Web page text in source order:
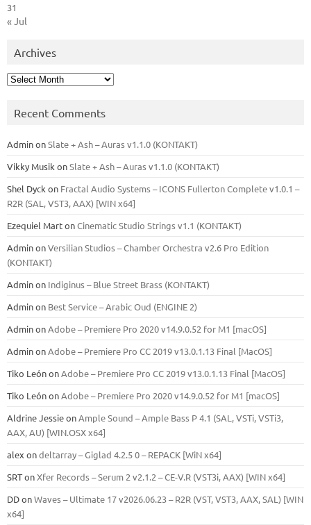
31
« Jul
Archives
Archives
Recent Comments
AdminonSlate + Ash – Auras v1.1.0 (KONTAKT)
Vikky Musik onSlate + Ash – Auras v1.1.0 (KONTAKT)
Shel Dyck on Fractal Audio Systems – ICONS Fullerton Complete v1.0.1 –
R2R (SAL, VST3, AAX) [WIN x64]
Ezequiel MartonCinematic Studio Strings v1.1 (KONTAKT)
AdminonVersilian Studios – Chamber Orchestra v2.6 Pro Edition
(KONTAKT)
Adminon Indiginus – Blue Street Brass (KONTAKT)
Adminon Best Service – Arabic Oud (ENGINE 2)
AdminonAdobe – Premiere Pro 2020 v14.9.0.52 for M1 [macOS]
AdminonAdobe – Premiere Pro CC 2019 v13.0.1.13 Final [MacOS]
Tiko LeónonAdobe – Premiere Pro CC 2019 v13.0.1.13 Final [MacOS]
Tiko LeónonAdobe – Premiere Pro 2020 v14.9.0.52 for M1 [macOS]
Aldrine JessieonAmple Sound – Ample Bass Р 4.1 (SAL, VSTi, VSTi3,
ААХ, AU) [WIN.OSX х64]
alex ondeltarray – Giglad 4.2.5 0 – REPACK [WiN x64]
SRTonXfer Records – Serum 2 v2.1.2 – CE-V.R (VST3i, AAX) [WIN x64]
DDonWaves – Ultimate 17 v2026.06.23 – R2R (VST, VST3, AAX, SAL) [WIN
x64]